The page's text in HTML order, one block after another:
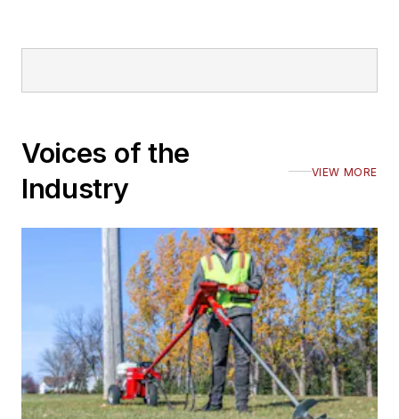
Voices of the
Industry
VIEW MORE